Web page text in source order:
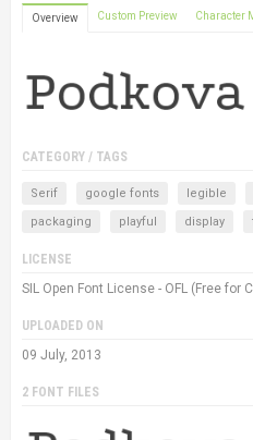
Overview Custom Preview Character
CATEGORY / TAGS
Serif google fonts legible
packaging
playful display
LICENSE
SIL Open Font License - OFL (Free for
UPLOADED ON
09 July, 2013
2 FONT FILES